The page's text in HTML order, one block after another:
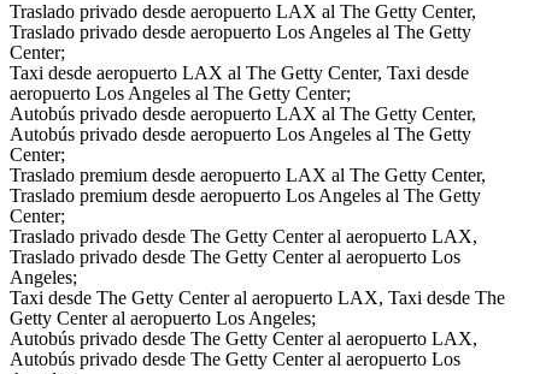
Traslado privado desde aeropuerto LAX al The Getty Center,
Traslado privado desde aeropuerto Los Angeles al The Getty
Center;
Taxi desde aeropuerto LAX al The Getty Center, Taxi desde
aeropuerto Los Angeles al The Getty Center;
Autobús privado desde aeropuerto LAX al The Getty Center,
Autobús privado desde aeropuerto Los Angeles al The Getty
Center;
Traslado premium desde aeropuerto LAX al The Getty Center,
Traslado premium desde aeropuerto Los Angeles al The Getty
Center;
Traslado privado desde The Getty Center al aeropuerto LAX,
Traslado privado desde The Getty Center al aeropuerto Los
Angeles;
Taxi desde The Getty Center al aeropuerto LAX, Taxi desde The
Getty Center al aeropuerto Los Angeles;
Autobús privado desde The Getty Center al aeropuerto LAX,
Autobús privado desde The Getty Center al aeropuerto Los